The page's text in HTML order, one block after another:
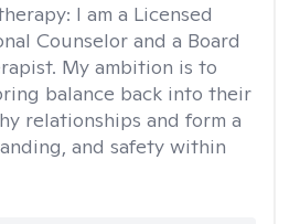
I am a Licensed
Counselor and a Board
My ambition is to
balance back into their
relationships and form a
and safety within